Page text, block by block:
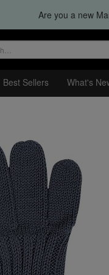
Are you a new
Best Sellers What's